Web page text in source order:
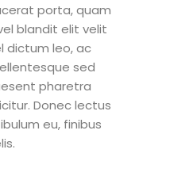
porta, quam
blandit elit velit
dictum leo, ac
sed
pharetra
Donec lectus
eu, finibus